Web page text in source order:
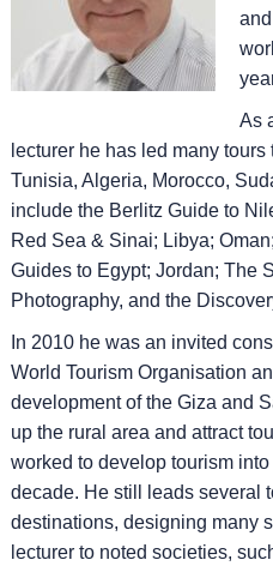
As
lecturer he has led many
Tunisia, Algeria, Morocco,
include the Berlitz Guide to
Red Sea & Sinai; Libya;
Guides to Egypt; Jordan; The
Photography, and the
In 2010 he was an invited
World Tourism Organisation
development of the Giza and
up the rural area and attract
worked to develop tourism
decade. He still leads several
destinations, designing many
lecturer to noted societies,